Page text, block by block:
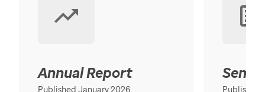
Annual Report
Published January 2026 Published